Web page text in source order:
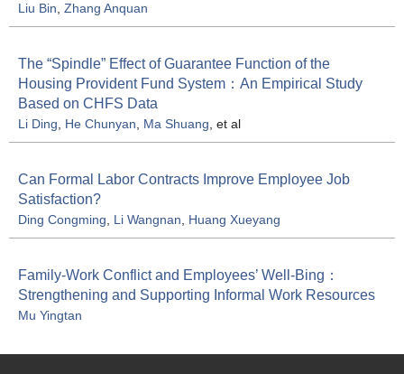
Liu Bin Zhang Anquan
The “Spindle” Effect of Guarantee Function of the
Housing Provident Fund System：An Empirical Study
Based on CHFS Data
Li Ding He Chunyan Ma Shuang , et al
Can Formal Labor Contracts Improve Employee Job
Satisfaction?
Ding Congming Li Wangnan Huang Xueyang
Family-Work Conflict and Employees’ Well-Bing：
Strengthening and Supporting Informal Work Resources
Mu Yingtan